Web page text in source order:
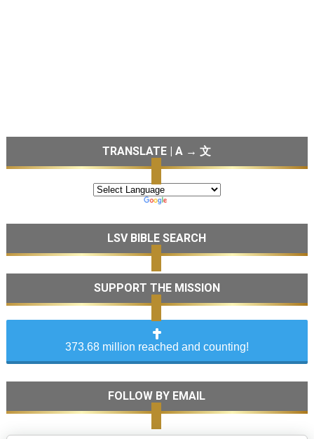
TRANSLATE | A → 文
LSV BIBLE SEARCH
SUPPORT THE MISSION
373.68 million reached and counting!
FOLLOW BY EMAIL